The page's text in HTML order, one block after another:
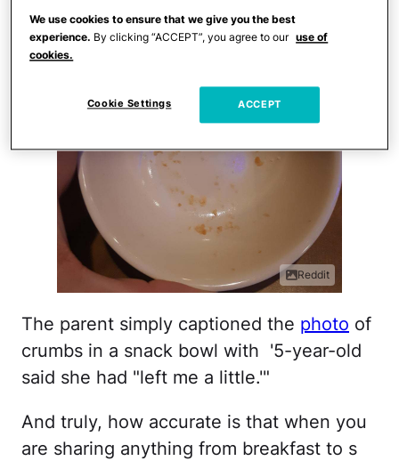
Reddit
The parent simply captioned the photo of
crumbs in a snack bowl with '5-year-old
said she had "left me a little.'"
And truly, how accurate is that when you
are sharing anything from breakfast to s
We use cookies to ensure that we give you the best
experience. By clicking “ACCEPT”, you agree to our use of
cookies.
Cookie Settings ACCEPT